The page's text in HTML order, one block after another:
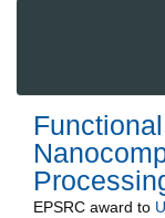
EPSRC award to